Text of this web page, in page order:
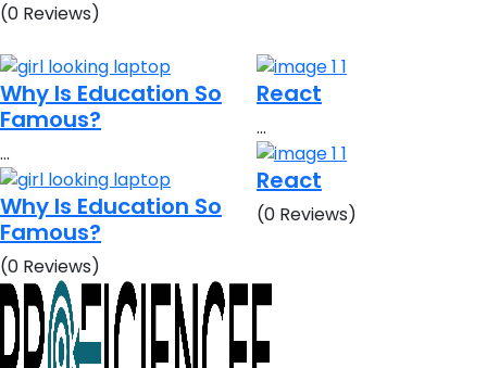
(0 Reviews)
Why Is Education So
Famous?
…
Why Is Education So
Famous?
(0 Reviews)
React
…
React
(0 Reviews)